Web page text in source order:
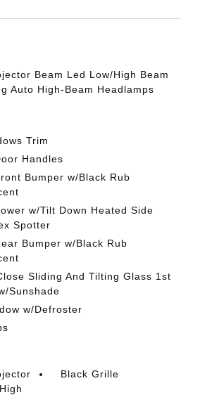
Beam Led Low/High Beam
Auto High-Beam Headlamps
Trim
Handles
Bumper w/Black Rub
w/Tilt Down Heated Side
Spotter
Bumper w/Black Rub
Sliding And Tilting Glass 1st
Sunshade
w/Defroster
Black Grille